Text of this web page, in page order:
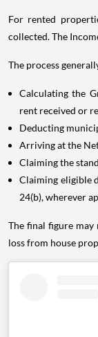
For rented
collected. The
The process
Calculating the
rent received or
Deducting
Arriving at the
Claiming the
Claiming eligible
24(b), wherever
The final figure
loss from house